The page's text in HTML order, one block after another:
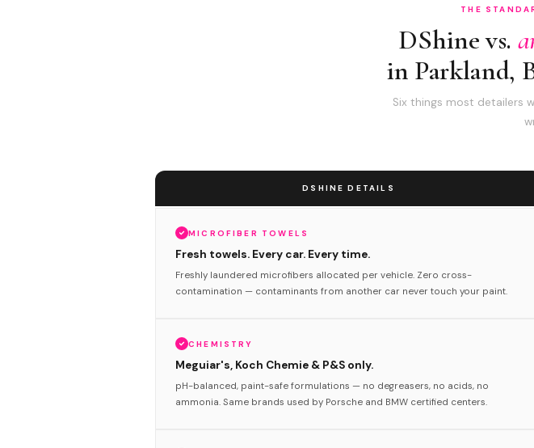
THE
DShine vs.
in Parkland,
Six things most detailers
DSHINE DETAILS
MICROFIBER TOWELS
Fresh towels. Every car. Every time.
Freshly laundered microfibers allocated per vehicle. Zero cross-
contamination — contaminants from another car never touch your paint.
CHEMISTRY
Meguiar's, Koch Chemie & P&S only.
pH-balanced, paint-safe formulations — no degreasers, no acids, no
ammonia. Same brands used by Porsche and BMW certified centers.